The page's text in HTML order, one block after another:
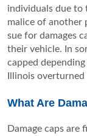
individuals due to
malice of another
sue for damages
their vehicle. In
capped
Illinois
What Are
Damage caps